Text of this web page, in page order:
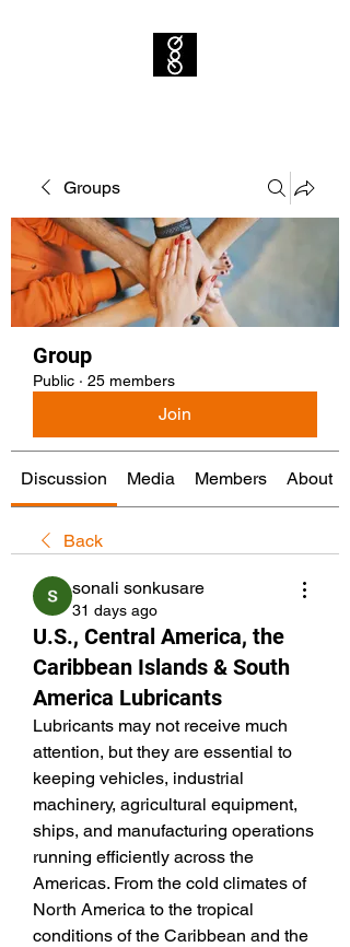
Groups
Group
Public · 25 members
Join
Discussion Media Members About
Back
sonali sonkusare
31 days ago
U.S., Central America, the
Caribbean Islands & South
America Lubricants
Lubricants may not receive much
attention, but they are essential to
keeping vehicles, industrial
machinery, agricultural equipment,
ships, and manufacturing operations
running efficiently across the
Americas. From the cold climates of
North America to the tropical
conditions of the Caribbean and the